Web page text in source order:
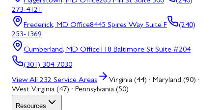
273-4121
Frederick, MD Office8445 Spires Way Suite F
(240)
253-1369
Cumberland, MD Office118 Baltimore St Suite #204
(301) 304-7030
View All 232 Service Areas
Virginia (44) · Maryland (90) ·
West Virginia (47) · Pennsylvania (50)
Resources